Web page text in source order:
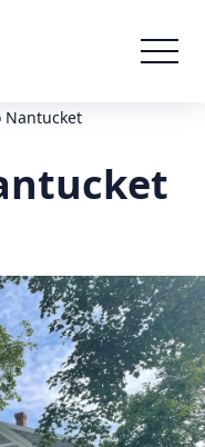
Nantucket